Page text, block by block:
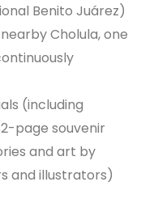
Benito Juárez)
Cholula, one
(including
page souvenir
and art by
and illustrators)